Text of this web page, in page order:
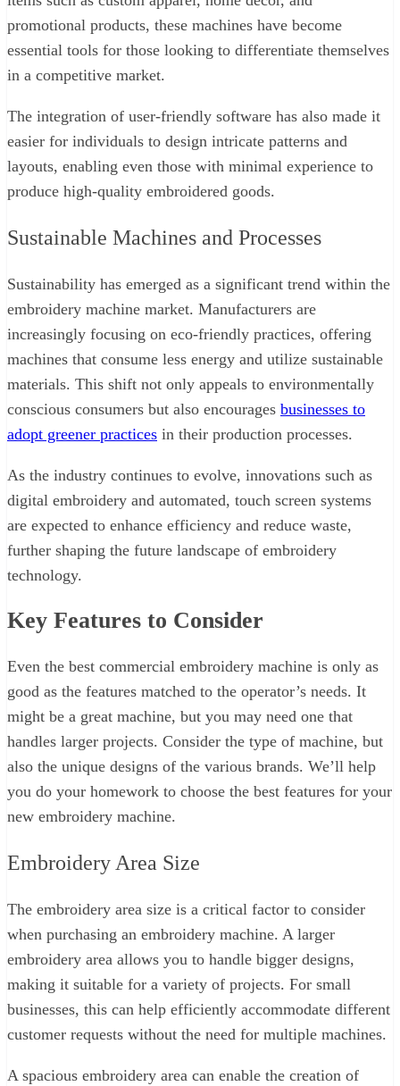
promotional products, these machines have become
essential tools for those looking to differentiate themselves
in a competitive market.
The integration of user-friendly software has also made it
easier for individuals to design intricate patterns and
layouts, enabling even those with minimal experience to
produce high-quality embroidered goods.
Sustainable Machines and Processes
Sustainability has emerged as a significant trend within the
embroidery machine market. Manufacturers are
increasingly focusing on eco-friendly practices, offering
machines that consume less energy and utilize sustainable
materials. This shift not only appeals to environmentally
conscious consumers but also encourages businesses to
adopt greener practices in their production processes.
As the industry continues to evolve, innovations such as
digital embroidery and automated, touch screen systems
are expected to enhance efficiency and reduce waste,
further shaping the future landscape of embroidery
technology.
Key Features to Consider
Even the best commercial embroidery machine is only as
good as the features matched to the operator’s needs. It
might be a great machine, but you may need one that
handles larger projects. Consider the type of machine, but
also the unique designs of the various brands. We’ll help
you do your homework to choose the best features for your
new embroidery machine.
Embroidery Area Size
The embroidery area size is a critical factor to consider
when purchasing an embroidery machine. A larger
embroidery area allows you to handle bigger designs,
making it suitable for a variety of projects. For small
businesses, this can help efficiently accommodate different
customer requests without the need for multiple machines.
A spacious embroidery area can enable the creation of